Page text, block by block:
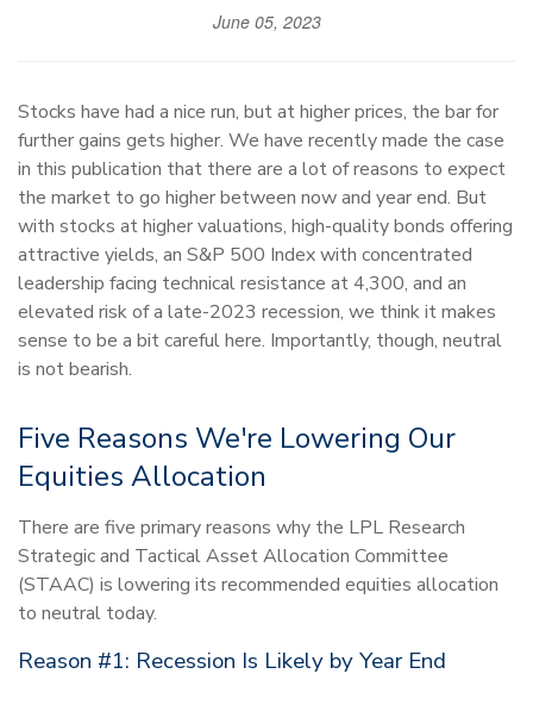
June 05, 2023
Stocks have had a nice run, but at higher prices, the bar for
further gains gets higher. We have recently made the case
in this publication that there are a lot of reasons to expect
the market to go higher between now and year end. But
with stocks at higher valuations, high-quality bonds offering
attractive yields, an S&P 500 Index with concentrated
leadership facing technical resistance at 4,300, and an
elevated risk of a late-2023 recession, we think it makes
sense to be a bit careful here. Importantly, though, neutral
is not bearish.
Five Reasons We're Lowering Our
Equities Allocation
There are five primary reasons why the LPL Research
Strategic and Tactical Asset Allocation Committee
(STAAC) is lowering its recommended equities allocation
to neutral today.
Reason #1: Recession Is Likely by Year End